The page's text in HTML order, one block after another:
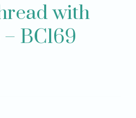
with
BC169